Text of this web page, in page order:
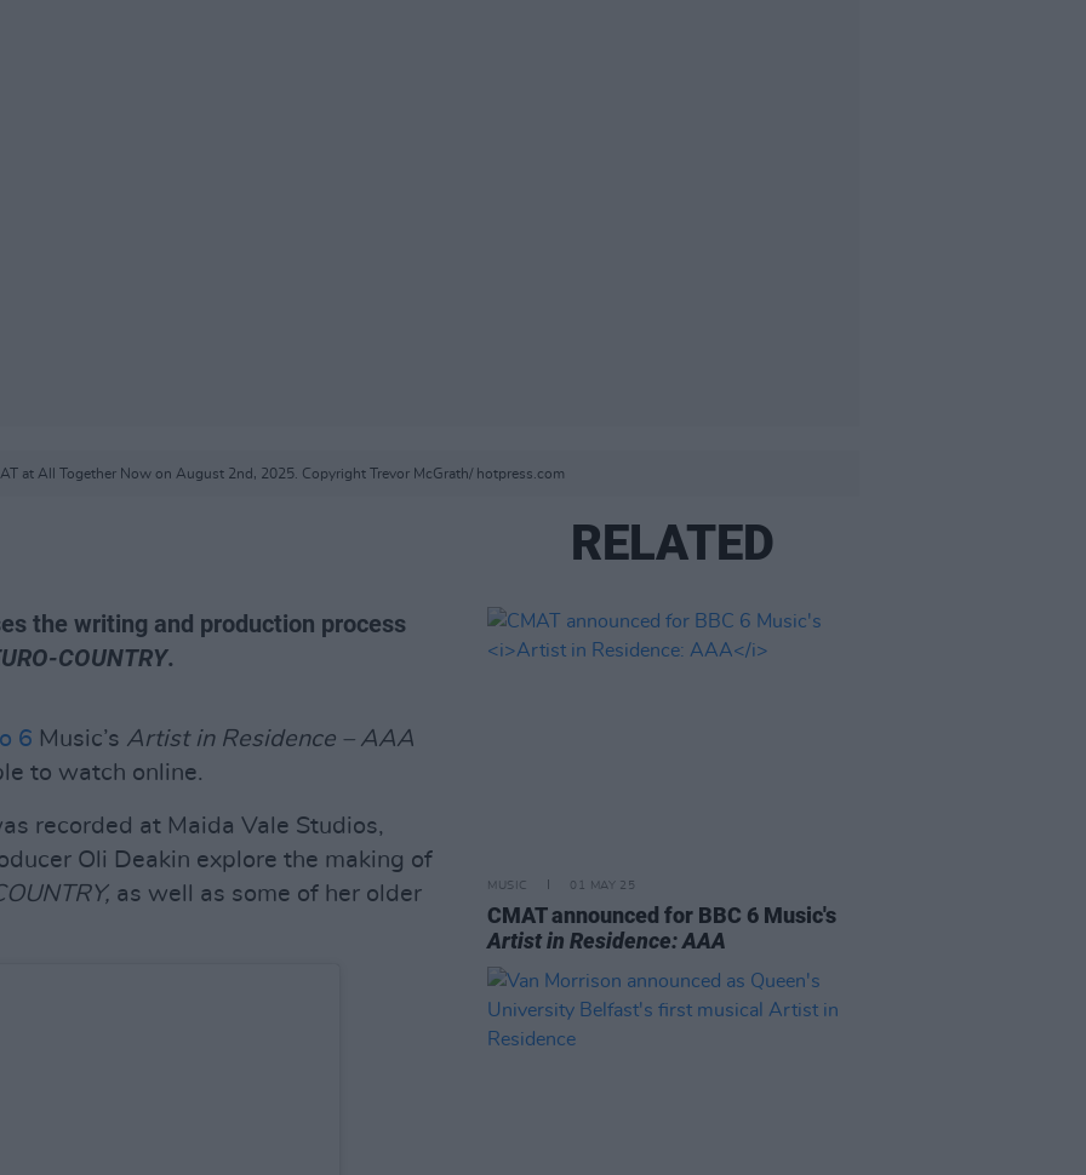
at All Together Now on August 2nd, 2025. Copyright Trevor McGrath/ hotpress.com
the writing and production process
COUNTRY.
6 Music’s Artist in Residence – AAA
to watch online.
recorded at Maida Vale Studios,
Oli Deakin explore the making of
as well as some of her older
RELATED
MUSIC 01 MAY 25
CMAT announced for BBC 6 Music's
Artist in Residence: AAA